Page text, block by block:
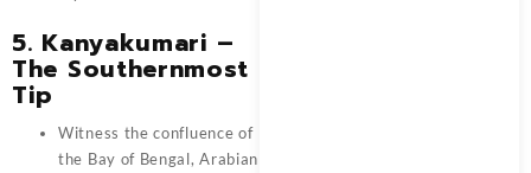
5. Kanyakumari –
The Southernmost
Tip
Witness the confluence of
the Bay of Bengal, Arabian